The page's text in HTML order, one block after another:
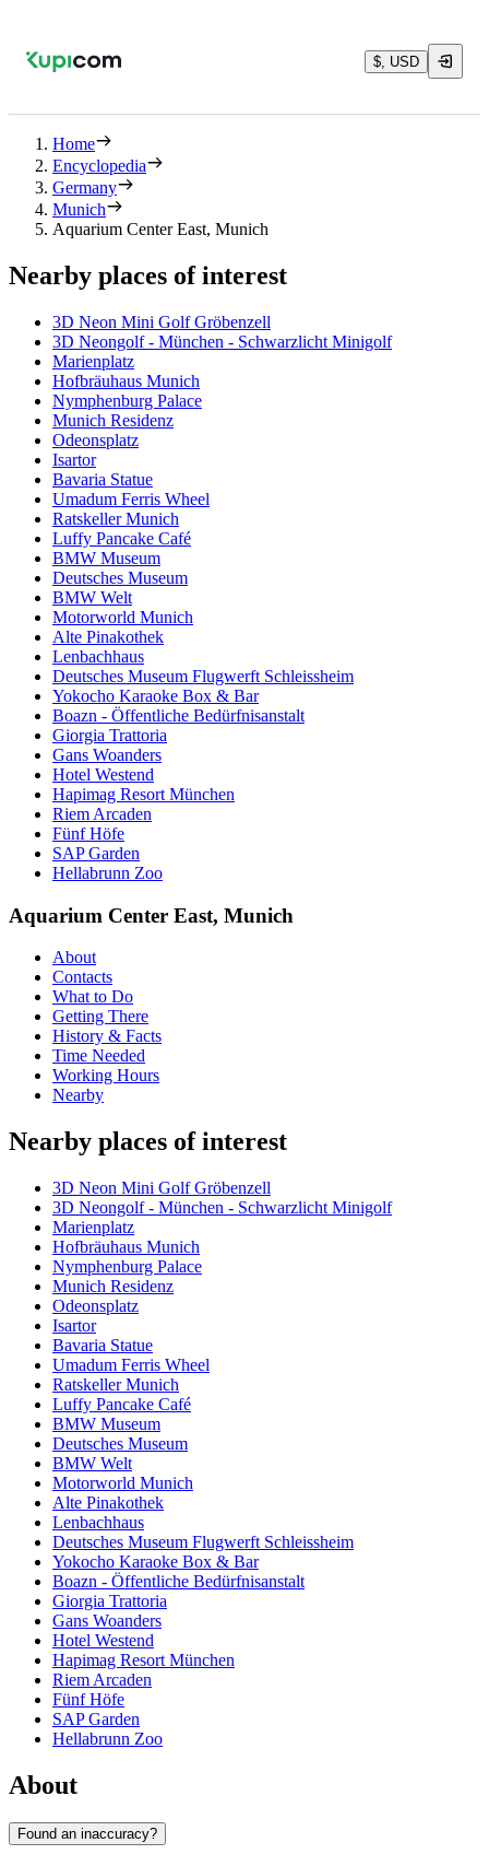
$, USD
Home
Encyclopedia
Germany
Munich
Aquarium Center East, Munich
Nearby places of interest
3D Neon Mini Golf Gröbenzell
3D Neongolf - München - Schwarzlicht Minigolf
Marienplatz
Hofbräuhaus Munich
Nymphenburg Palace
Munich Residenz
Odeonsplatz
Isartor
Bavaria Statue
Umadum Ferris Wheel
Ratskeller Munich
Luffy Pancake Café
BMW Museum
Deutsches Museum
BMW Welt
Motorworld Munich
Alte Pinakothek
Lenbachhaus
Deutsches Museum Flugwerft Schleissheim
Yokocho Karaoke Box & Bar
Boazn - Öffentliche Bedürfnisanstalt
Giorgia Trattoria
Gans Woanders
Hotel Westend
Hapimag Resort München
Riem Arcaden
Fünf Höfe
SAP Garden
Hellabrunn Zoo
Aquarium Center East, Munich
About
Contacts
What to Do
Getting There
History & Facts
Time Needed
Working Hours
Nearby
Nearby places of interest
3D Neon Mini Golf Gröbenzell
3D Neongolf - München - Schwarzlicht Minigolf
Marienplatz
Hofbräuhaus Munich
Nymphenburg Palace
Munich Residenz
Odeonsplatz
Isartor
Bavaria Statue
Umadum Ferris Wheel
Ratskeller Munich
Luffy Pancake Café
BMW Museum
Deutsches Museum
BMW Welt
Motorworld Munich
Alte Pinakothek
Lenbachhaus
Deutsches Museum Flugwerft Schleissheim
Yokocho Karaoke Box & Bar
Boazn - Öffentliche Bedürfnisanstalt
Giorgia Trattoria
Gans Woanders
Hotel Westend
Hapimag Resort München
Riem Arcaden
Fünf Höfe
SAP Garden
Hellabrunn Zoo
About
Found an inaccuracy?